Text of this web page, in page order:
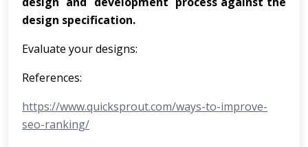
design specification.
Evaluate your designs:
References:
https://www.quicksprout.com/ways-to-improve-
seo-ranking/